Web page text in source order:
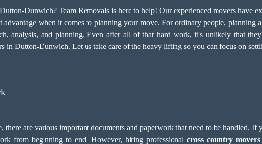
Dunwich? Team Removals is here to help! Our experienced movers have
when it comes to planning your move. For ordinary people, planning
analysis, and planning. Even after all of that hard work, it's unlikely that
in Dutton-Dunwich. Let us take care of the heavy lifting so you can focus on
there are various important documents and paperwork that need to be handled.
from beginning to end. However, hiring professional cross country movers